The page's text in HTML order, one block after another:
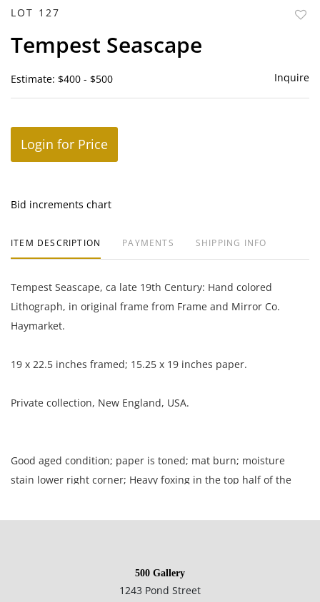
LOT 127
Tempest Seascape
Estimate: $400 - $500 Inquire
Login for Price
Bid increments chart
ITEM DESCRIPTION PAYMENTS SHIPPING INFO
Tempest Seascape, ca late 19th Century: Hand colored
Lithograph, in original frame from Frame and Mirror Co.
Haymarket.
19 x 22.5 inches framed; 15.25 x 19 inches paper.
Private collection, New England, USA.
Good aged condition; paper is toned; mat burn; moisture
stain lower right corner; Heavy foxing in the top half of the
Please refer to our Terms and Conditions prior to bidding.
500 Gallery
1243 Pond Street